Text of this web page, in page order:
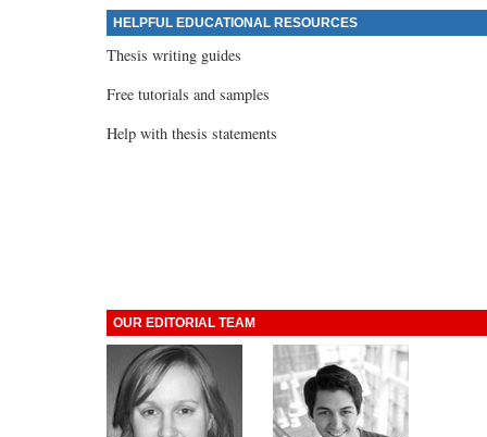
HELPFUL EDUCATIONAL RESOURCES
Thesis writing guides
Free tutorials and samples
Help with thesis statements
OUR EDITORIAL TEAM